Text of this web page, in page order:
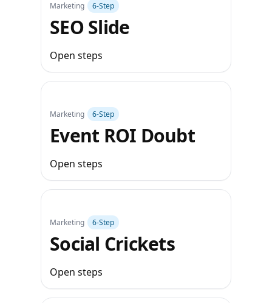
Marketing 6‑Step
SEO Slide
Open steps
Marketing 6‑Step
Event ROI Doubt
Open steps
Marketing 6‑Step
Social Crickets
Open steps